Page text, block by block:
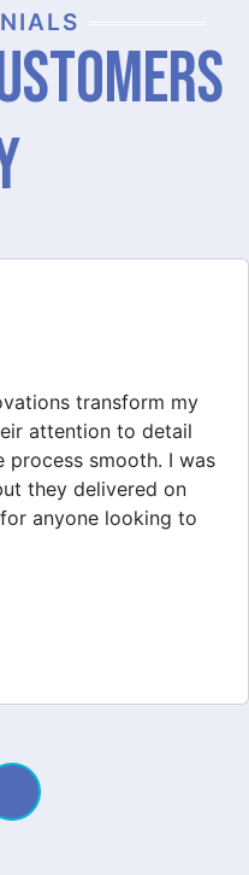
job on my
to my needs and
was friendly, and I
throughout the